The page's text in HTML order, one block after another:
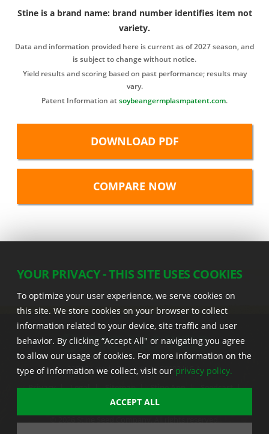
Stine is a brand name: brand number identifies item not
variety.
Data and information provided here is current as of 2027 season, and
is subject to change without notice.
Yield results and scoring based on past performance; results may
vary.
Patent Information atsoybeangermplasmpatent.com.
DOWNLOAD PDF
22555 Laredo Trl. , Adel IA 50003 U.S.A.
Privacy | Legal | Sitemap | Stine App | Seedcast |
Stine InfoHub |
Stine Canada
YOUR PRIVACY - THIS SITE USES COOKIES
To optimize your user experience, we serve cookies on
this site. We store cookies on your browser to collect
information related to your device, site traffic and user
behavior. By clicking “Accept All" or navigating you agree
to allow our usage of cookies. For more information on the
type of information we collect, visit our privacy policy.
ACCEPT ALL